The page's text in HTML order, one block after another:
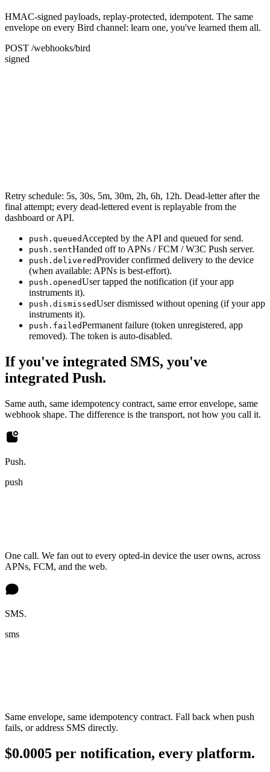
HMAC-signed payloads, replay-protected, idempotent. The same
envelope on every Bird channel: learn one, you've learned them all.
POST /webhooks/bird
signed
Retry schedule: 5s, 30s, 5m, 30m, 2h, 6h, 12h. Dead-letter after the
final attempt; every dead-lettered event is replayable from the
dashboard or API.
push.queued Accepted by the API and queued for send.
push.sentHanded off to APNs / FCM / W3C Push server.
push.deliveredProvider confirmed delivery to the device
(when available: APNs is best-effort).
push.openedUser tapped the notification (if your app
instruments it).
push.dismissedUser dismissed without opening (if your app
instruments it).
push.failedPermanent failure (token unregistered, app
removed). The token is auto-disabled.
If you've integrated SMS, you've
integrated Push.
Same auth, same idempotency contract, same error envelope, same
webhook shape. The difference is the transport, not how you call it.
Push.
push
One call. We fan out to every opted-in device the user owns, across
APNs, FCM, and the web.
SMS.
sms
Same envelope, same idempotency contract. Fall back when push
fails, or address SMS directly.
$0.0005 per notification, every platform.